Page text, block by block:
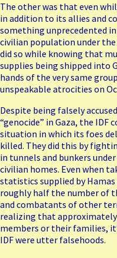
The other was that even
in addition to its allies and
something unprecedented
civilian population under
did so while knowing that
supplies being shipped into
hands of the very same
unspeakable atrocities on
Despite being falsely
“genocide” in Gaza, the IDF
situation in which its foes
killed. They did this by
in tunnels and bunkers
civilian homes. Even when
statistics supplied by Hamas
roughlyhalf the numberof
and combatants of other
realizing that
members or their families,
IDF were utter falsehoods.